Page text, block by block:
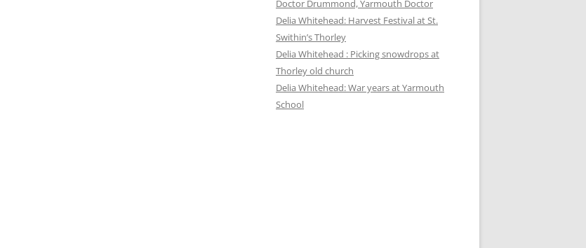
Doctor Drummond, Yarmouth Doctor
Delia Whitehead: Harvest Festival at St.
Swithin’s Thorley
Delia Whitehead : Picking snowdrops at
Thorley old church
Delia Whitehead: War years at Yarmouth
School